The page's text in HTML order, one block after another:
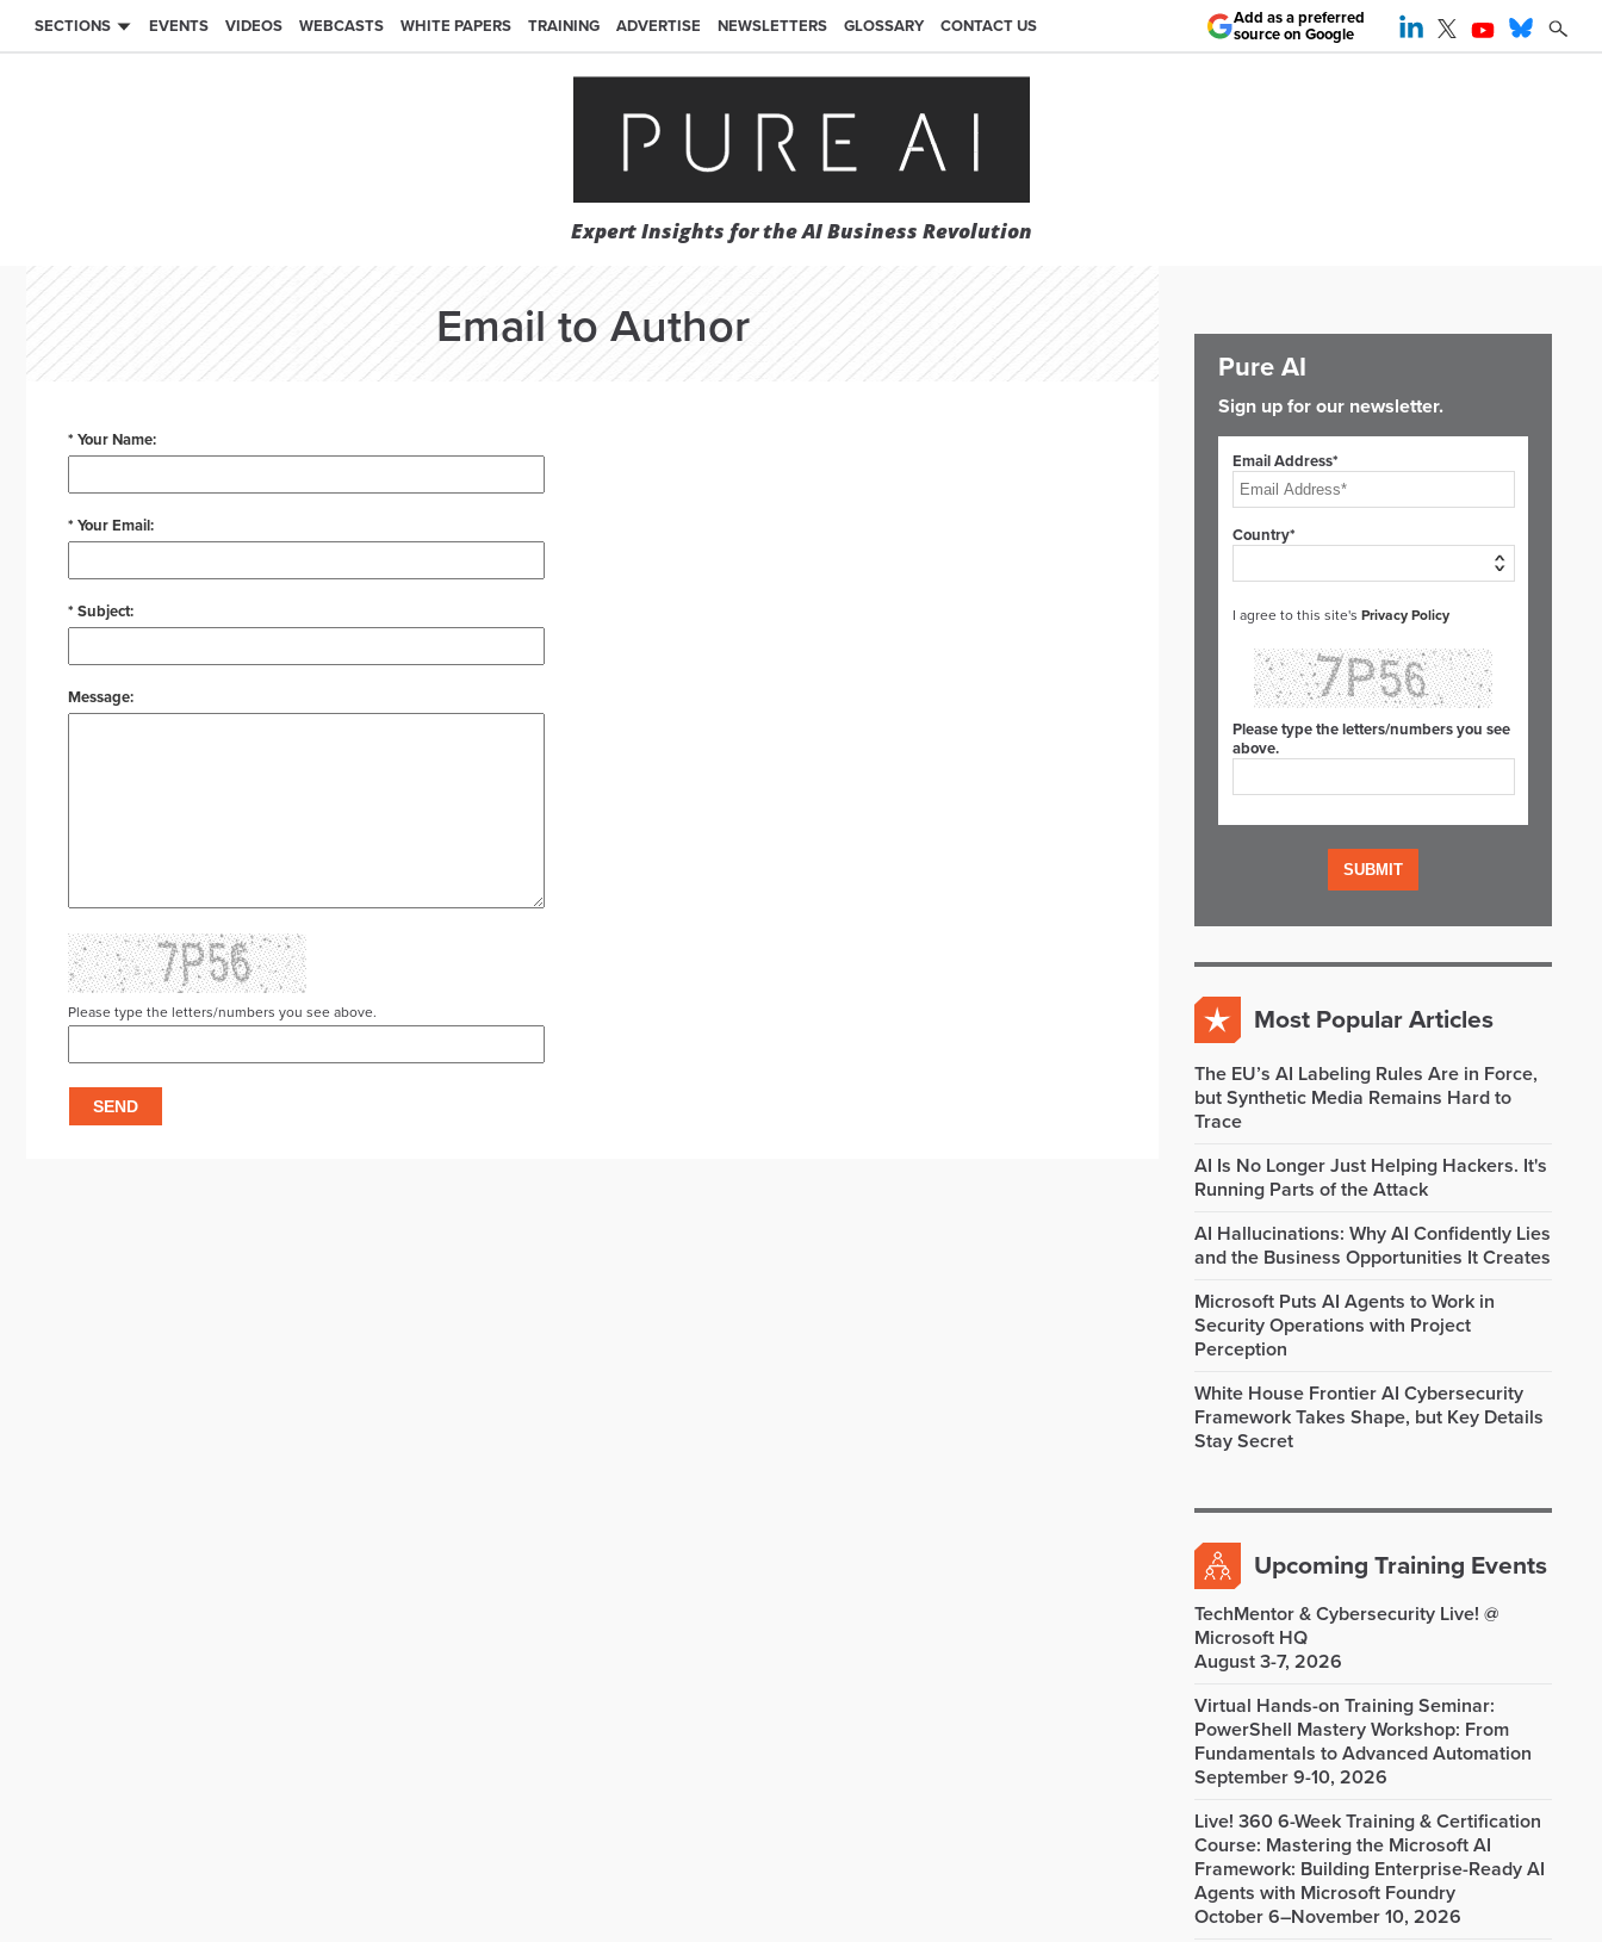
SECTIONS EVENTS VIDEOS WEBCASTS WHITE PAPERS TRAINING ADVERTISE NEWSLETTERS GLOSSARY CONTACT US
Expert Insights for the AI Business Revolution
Add as a preferred
source on Google
Email to Author
* Your Name:
* Your Email:
* Subject:
Message:
Please type the letters/numbers you see above.
Pure AI
Sign up for our newsletter.
Email Address*
Country*
I agree to this site's Privacy Policy
Please type the letters/numbers you see
above.
Most Popular Articles
The EU’s AI Labeling Rules Are in Force,
but Synthetic Media Remains Hard to
Trace
AI Is No Longer Just Helping Hackers. It's
Running Parts of the Attack
AI Hallucinations: Why AI Confidently Lies
and the Business Opportunities It Creates
Microsoft Puts AI Agents to Work in
Security Operations with Project
Perception
White House Frontier AI Cybersecurity
Framework Takes Shape, but Key Details
Stay Secret
Upcoming Training Events
TechMentor & Cybersecurity Live! @
Microsoft HQ
August 3-7, 2026
Virtual Hands-on Training Seminar:
PowerShell Mastery Workshop: From
Fundamentals to Advanced Automation
September 9-10, 2026
Live! 360 6-Week Training & Certification
Course: Mastering the Microsoft AI
Framework: Building Enterprise-Ready AI
Agents with Microsoft Foundry
October 6–November 10, 2026